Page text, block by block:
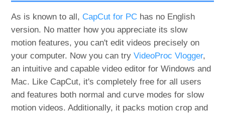
As is known to all, CapCut for PC has no English
version. No matter how you appreciate its slow
motion features, you can't edit videos precisely on
your computer. Now you can tryVideoProc Vlogger,
an intuitive and capable video editor for Windows and
Mac. Like CapCut, it's completely free for all users
and features both normal and curve modes for slow
motion videos. Additionally, it packs motion crop and